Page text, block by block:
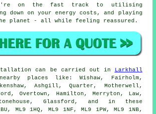
on the fast track to utilising
down on your energy costs, and playing
planet - all while feeling reassured.
can be carried out in
Larkhall
places like: Wishaw, Fairholm,
Ashgill, Quarter, Motherwell,
Overtown, Hamilton, Merryton, Law,
Glassford, and in these
ML9 1HQ, ML9 1NF, ML9 1PW, ML9 1NB,